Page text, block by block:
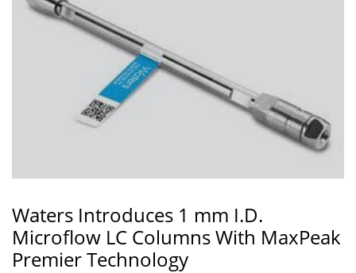
Waters Introduces 1 mm I.D.
Microflow LC Columns With MaxPeak
Premier Technology